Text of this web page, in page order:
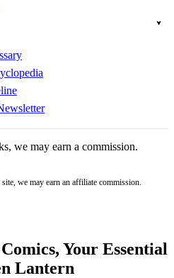
we may earn a commission.
we may earn an affiliate commission.
Your Essential
Lantern